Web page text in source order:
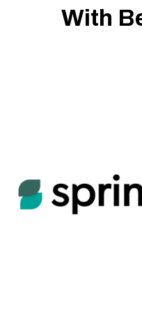
With